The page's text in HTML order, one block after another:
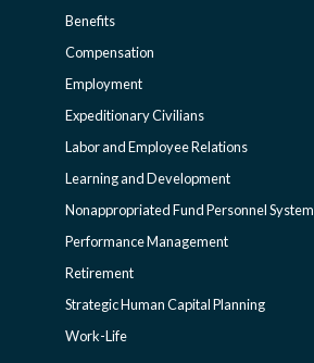
LIFE-
POLICY
SIDEBAR
Benefits
Compensation
Employment
Expeditionary Civilians
Labor and Employee Relations
Learning and Development
Nonappropriated Fund Personnel System
Performance Management
Retirement
Strategic Human Capital Planning
Work-Life